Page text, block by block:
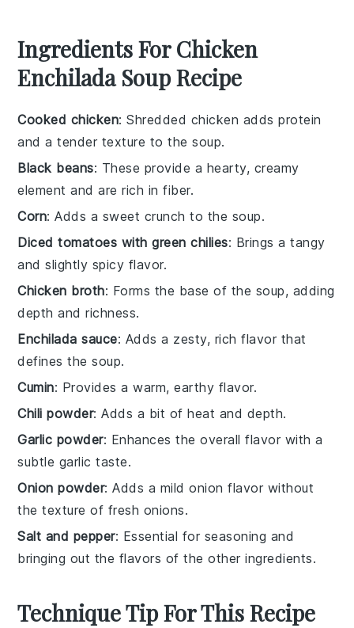
Ingredients For Chicken
Enchilada Soup Recipe
Cooked chicken: Shredded chicken adds protein
and a tender texture to the soup.
Black beans: These provide a hearty, creamy
element and are rich in fiber.
Corn: Adds a sweet crunch to the soup.
Diced tomatoes with green chilies: Brings a tangy
and slightly spicy flavor.
Chicken broth: Forms the base of the soup, adding
depth and richness.
Enchilada sauce: Adds a zesty, rich flavor that
defines the soup.
Cumin: Provides a warm, earthy flavor.
Chili powder: Adds a bit of heat and depth.
Garlic powder: Enhances the overall flavor with a
subtle garlic taste.
Onion powder: Adds a mild onion flavor without
the texture of fresh onions.
Salt and pepper: Essential for seasoning and
bringing out the flavors of the other ingredients.
Technique Tip For This Recipe